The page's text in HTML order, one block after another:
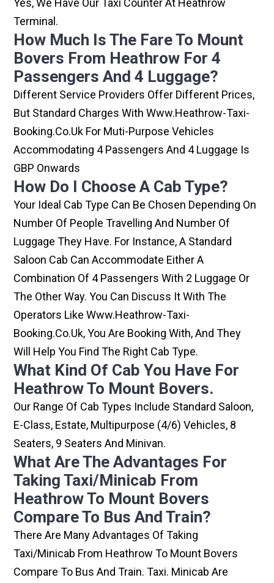
Yes, We Have Our Taxi Counter At Heathrow
Terminal.
How Much Is The Fare To Mount
Bovers From Heathrow For 4
Passengers And 4 Luggage?
Different Service Providers Offer Different Prices,
But Standard Charges With Www.heathrow-Taxi-
Booking.co.uk For Muti-Purpose Vehicles
Accommodating 4 Passengers And 4 Luggage Is
GBP Onwards
How Do I Choose A Cab Type?
Your Ideal Cab Type Can Be Chosen Depending On
Number Of People Travelling And Number Of
Luggage They Have. For Instance, A Standard
Saloon Cab Can Accommodate Either A
Combination Of 4 Passengers With 2 Luggage Or
The Other Way. You Can Discuss It With The
Operators Like Www.heathrow-Taxi-
Booking.co.uk, You Are Booking With, And They
Will Help You Find The Right Cab Type.
What Kind Of Cab You Have For
Heathrow To Mount Bovers.
Our Range Of Cab Types Include Standard Saloon,
E-Class, Estate, Multipurpose (4/6) Vehicles, 8
Seaters, 9 Seaters And Minivan.
What Are The Advantages For
Taking Taxi/minicab From
Heathrow To Mount Bovers
Compare To Bus And Train?
There Are Many Advantages Of Taking
Taxi/minicab From Heathrow To Mount Bovers
Compare To Bus And Train. Taxi. Minicab Are